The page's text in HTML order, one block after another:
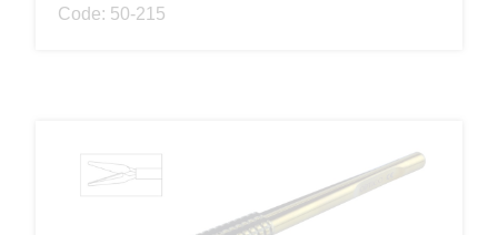
Code: 50-215